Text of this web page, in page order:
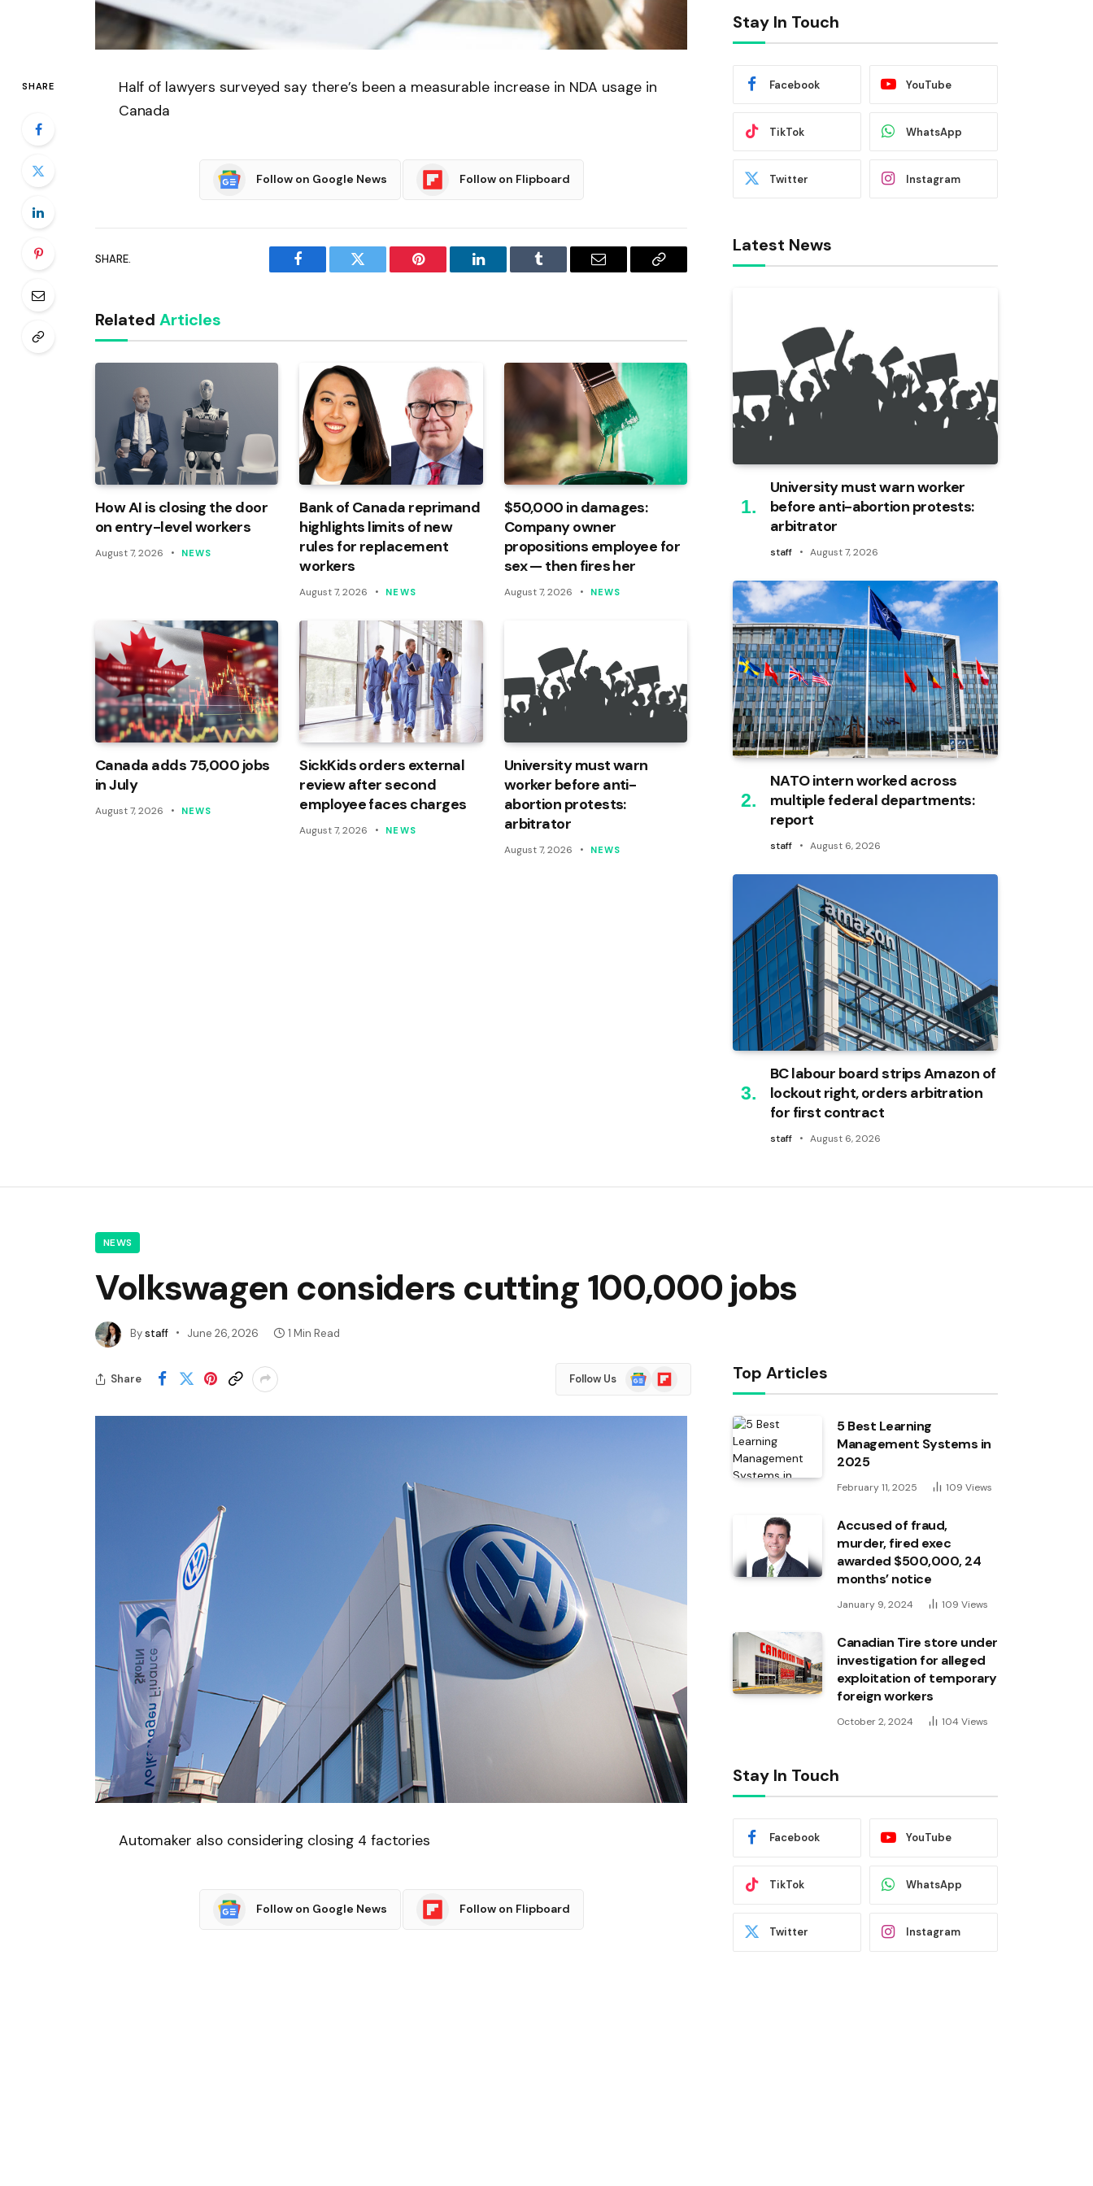
SHARE
Half of lawyers surveyed say there’s been a measurable increase in NDA usage in
Canada
Follow on Google News Follow on Flipboard
SHARE.
Facebook Twitter Pinterest LinkedIn Tumblr Email
Copy
Related Articles
How AI is closing the door
on entry-level workers
August 7, 2026 NEWS
Bank of Canada reprimand
highlights limits of new
rules for replacement
workers
August 7, 2026 NEWS
$50,000 in damages:
Company owner
propositions employee for
sex — then fires her
August 7, 2026 NEWS
Canada adds 75,000 jobs
in July
August 7, 2026 NEWS
SickKids orders external
review after second
employee faces charges
August 7, 2026 NEWS
University must warn
worker before anti-
abortion protests:
arbitrator
August 7, 2026 NEWS
Stay In Touch
Facebook YouTube
TikTok WhatsApp
Twitter Instagram
Latest News
University must warn worker
before anti-abortion protests:
arbitrator
staff August 7, 2026
NATO intern worked across
multiple federal departments:
report
staff August 6, 2026
BC labour board strips Amazon of
lockout right, orders arbitration
for first contract
staff August 6, 2026
NEWS
Volkswagen considers cutting 100,000 jobs
Bystaff June 26, 2026 1 Min Read
Share Follow Us
Google
News
Flipboard
Automaker also considering closing 4 factories
Follow on Google News Follow on Flipboard
Top Articles
5 Best Learning
Management Systems in
2025
February 11, 2025 109 Views
Accused of fraud,
murder, fired exec
awarded $500,000, 24
months’ notice
January 9, 2024 109 Views
Canadian Tire store under
investigation for alleged
exploitation of temporary
foreign workers
October 2, 2024 104 Views
Stay In Touch
Facebook YouTube
TikTok WhatsApp
Twitter Instagram